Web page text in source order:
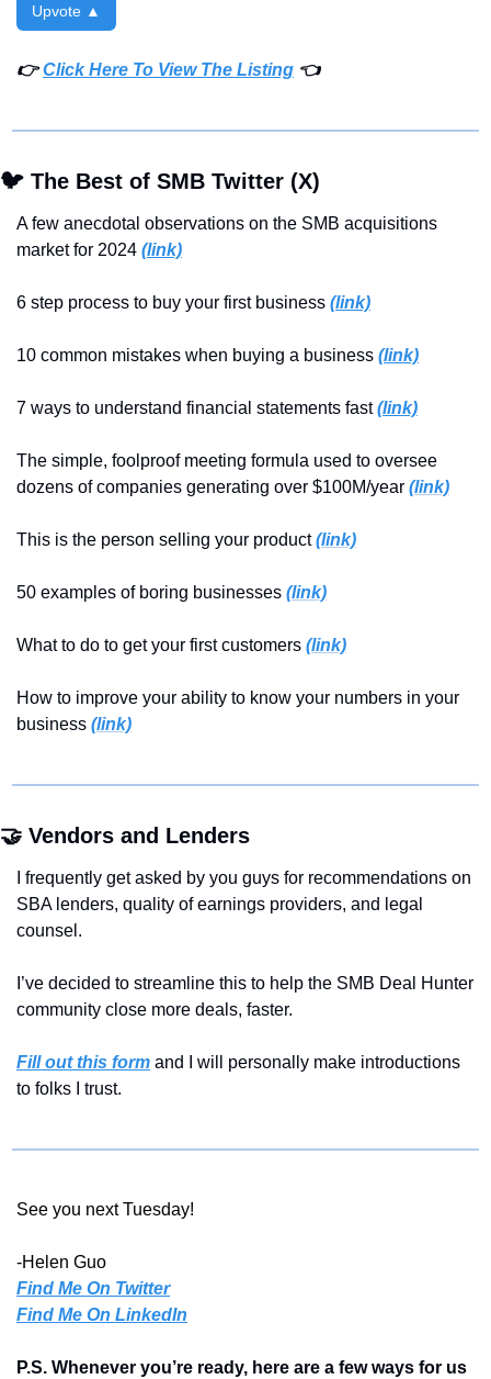
Upvote ▲
👉 Click Here To View The Listing 👈
🐦 The Best of SMB Twitter (X)
A few anecdotal observations on the SMB acquisitions
market for 2024 (link)
6 step process to buy your first business (link)
10 common mistakes when buying a business (link)
7 ways to understand financial statements fast (link)
The simple, foolproof meeting formula used to oversee
dozens of companies generating over $100M/year (link)
This is the person selling your product (link)
50 examples of boring businesses (link)
What to do to get your first customers (link)
How to improve your ability to know your numbers in your
business (link)
🤝 Vendors and Lenders
I frequently get asked by you guys for recommendations on
SBA lenders, quality of earnings providers, and legal
counsel.
I’ve decided to streamline this to help the SMB Deal Hunter
community close more deals, faster.
Fill out this form and I will personally make introductions
to folks I trust.
See you next Tuesday!
-Helen Guo
Find Me On Twitter
Find Me On LinkedIn
P.S. Whenever you’re ready, here are a few ways for us